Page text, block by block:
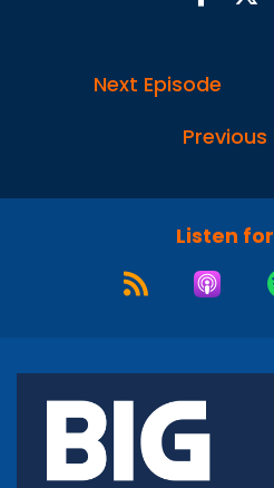
Next Episode
Previous
Listen